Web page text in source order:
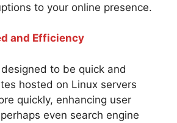
to your online presence.
and Efficiency
to be quick and
hosted on Linux servers
quickly, enhancing user
even search engine